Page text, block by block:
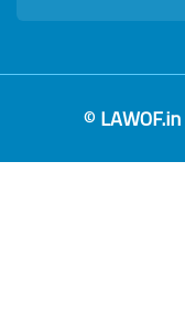
© LAWOF.in